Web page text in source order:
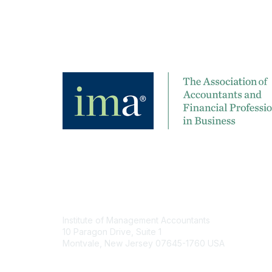
Institute of Management Accountants
10 Paragon Drive, Suite 1
Montvale, New Jersey 07645-1760 USA